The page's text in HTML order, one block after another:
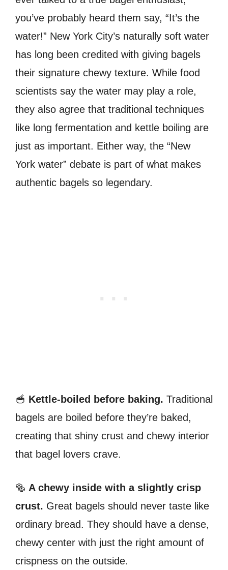
you’ve probably heard them say, “It’s the
water!” New York City’s naturally soft water
has long been credited with giving bagels
their signature chewy texture. While food
scientists say the water may play a role,
they also agree that traditional techniques
like long fermentation and kettle boiling are
just as important. Either way, the “New
York water” debate is part of what makes
authentic bagels so legendary.
🥣 Kettle-boiled before baking. Traditional
bagels are boiled before they’re baked,
creating that shiny crust and chewy interior
that bagel lovers crave.
🥯 A chewy inside with a slightly crisp
crust. Great bagels should never taste like
ordinary bread. They should have a dense,
chewy center with just the right amount of
crispness on the outside.